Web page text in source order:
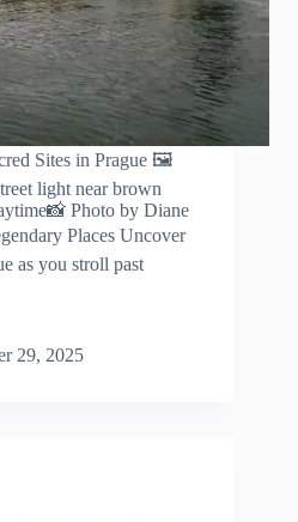
Sites in Prague 🖼️
light near brown
Photo by Diane
Places Uncover
as you stroll past
29, 2025